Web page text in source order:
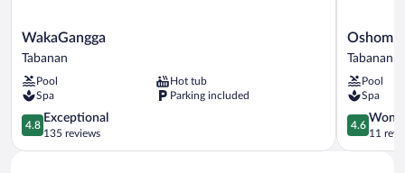
WakaGangga
Tabanan
WakaGangga
Tabanan
Pool
Hot tub
Spa
Parking included
4.8
out
of
4.8
Exceptional
135 reviews
Oshom
Bali
Nuanu
Creative
City
Tabanan
Oshom
Tabanan
Pool
Spa
4.6
out
of
4.6
11